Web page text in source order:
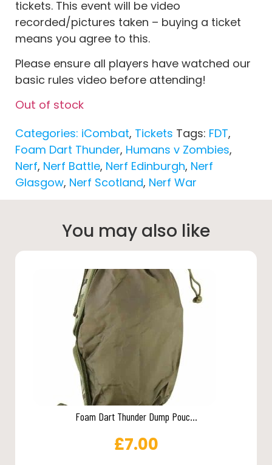
tickets. This event will be video
recorded/pictures taken – buying a ticket
means you agree to this.
Please ensure all players have watched our
basic rules video before attending!
Out of stock
Categories: iCombat, Tickets Tags: FDT,
Foam Dart Thunder, Humans v Zombies,
Nerf, Nerf Battle, Nerf Edinburgh, Nerf
Glasgow, Nerf Scotland, Nerf War
You may also like
Foam Dart Thunder Dump Pouc...
£7.00